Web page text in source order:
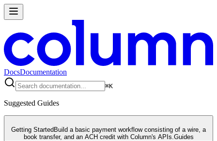
DocsDocumentation
⌘K
Suggested Guides
Getting Started Build a basic payment workflow consisting of a wire, a
book transfer, and an ACH credit with Column's APIs. Guides